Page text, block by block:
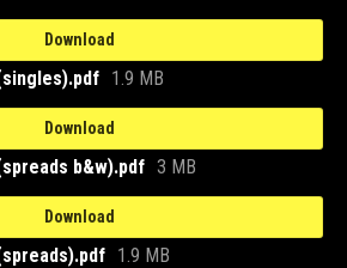
Download
1.9 MB
Download
b&w).pdf 3 MB
Download
1.9 MB